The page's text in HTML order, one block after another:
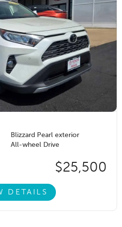
Blizzard Pearl exterior
All-wheel Drive
$25,500
DETAILS